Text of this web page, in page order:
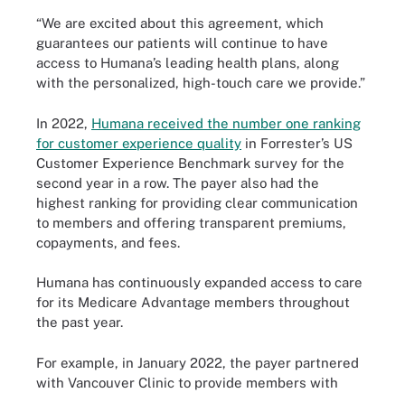
“We are excited about this agreement, which
guarantees our patients will continue to have
access to Humana’s leading health plans, along
with the personalized, high-touch care we provide.”
In 2022, Humana received the number one ranking
for customer experience quality in Forrester’s US
Customer Experience Benchmark survey for the
second year in a row. The payer also had the
highest ranking for providing clear communication
to members and offering transparent premiums,
copayments, and fees.
Humana has continuously expanded access to care
for its Medicare Advantage members throughout
the past year.
For example, in January 2022, the payer partnered
with Vancouver Clinic to provide members with